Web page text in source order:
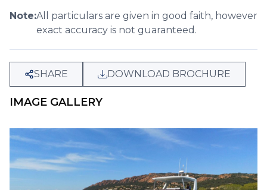
Note:All particulars are given in good faith, however
exact accuracy is not guaranteed.
SHARE DOWNLOAD BROCHURE
IMAGE GALLERY